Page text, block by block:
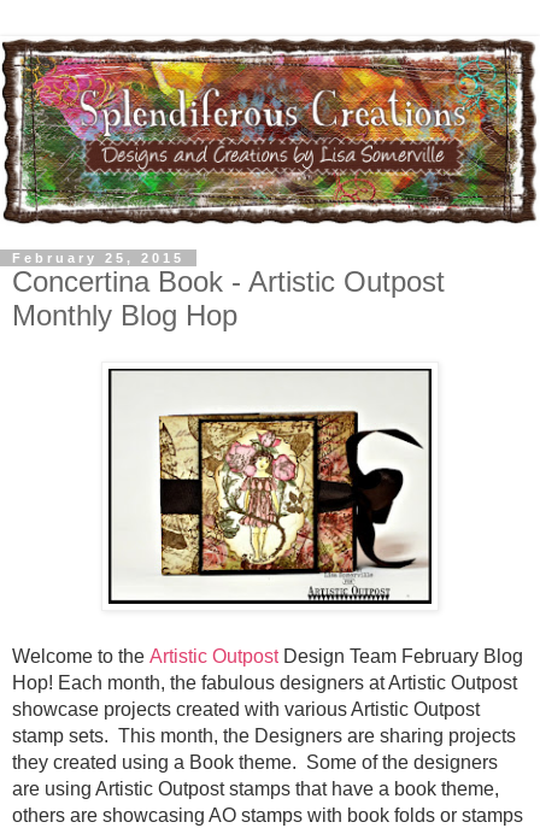
February 25, 2015
Concertina Book - Artistic Outpost
Monthly Blog Hop
Welcome to the Artistic Outpost Design Team February Blog
Hop! Each month, the fabulous designers at Artistic Outpost
showcase projects created with various Artistic Outpost
stamp sets. This month, the Designers are sharing projects
they created using a Book theme. Some of the designers
are using Artistic Outpost stamps that have a book theme,
others are showcasing AO stamps with book folds or stamps